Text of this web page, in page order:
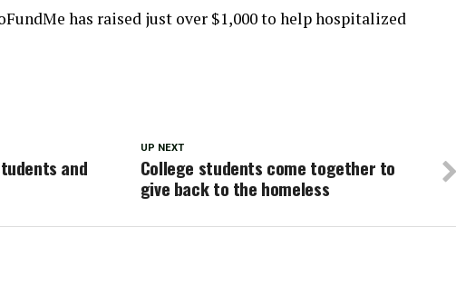
has raised just over $1,000 to help hospitalized
UP NEXT
College students come together to
give back to the homeless
and